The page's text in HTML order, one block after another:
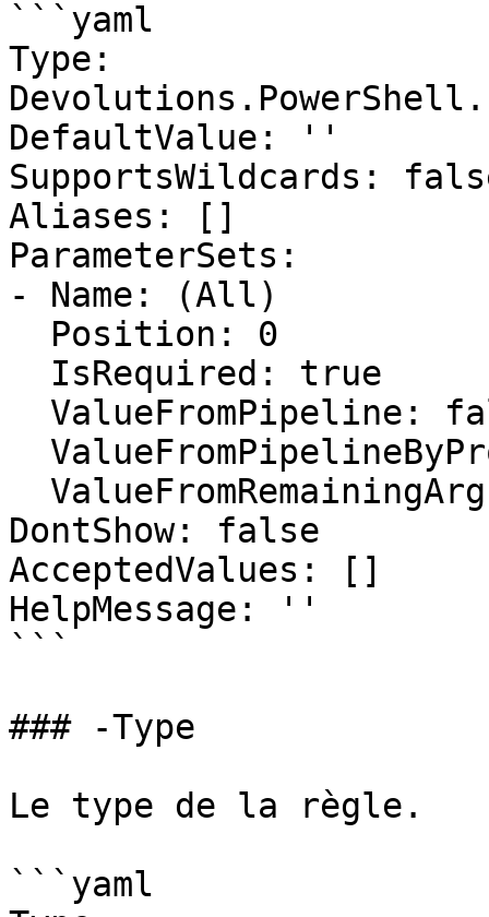
```yaml
Type:
DefaultValue: ''
SupportsWildcards:
Aliases: []
ParameterSets:
- Name: (All)
DontShow: false
AcceptedValues: []
HelpMessage: ''
```
### -Type
Le type de la règle.
```yaml